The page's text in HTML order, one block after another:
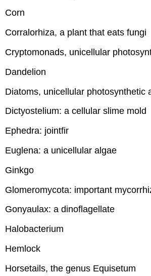
Corn
Corralorhiza, a plant that eats fungi
Cryptomonads, unicellular
Dandelion
Diatoms, unicellular photosynthetic
Dictyostelium: a cellular slime mold
Ephedra: jointfir
Euglena: a unicellular algae
Ginkgo
Glomeromycota: important
Gonyaulax: a dinoflagellate
Halobacterium
Hemlock
Horsetails, the genus Equisetum